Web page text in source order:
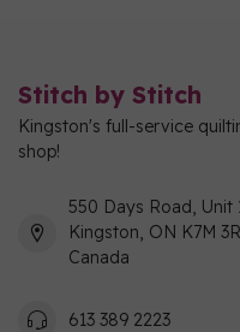
Stitch by Stitch
Kingston's full-service
shop!
550 Days Road, Unit
Kingston, ON K7M
Canada
613 389 2223